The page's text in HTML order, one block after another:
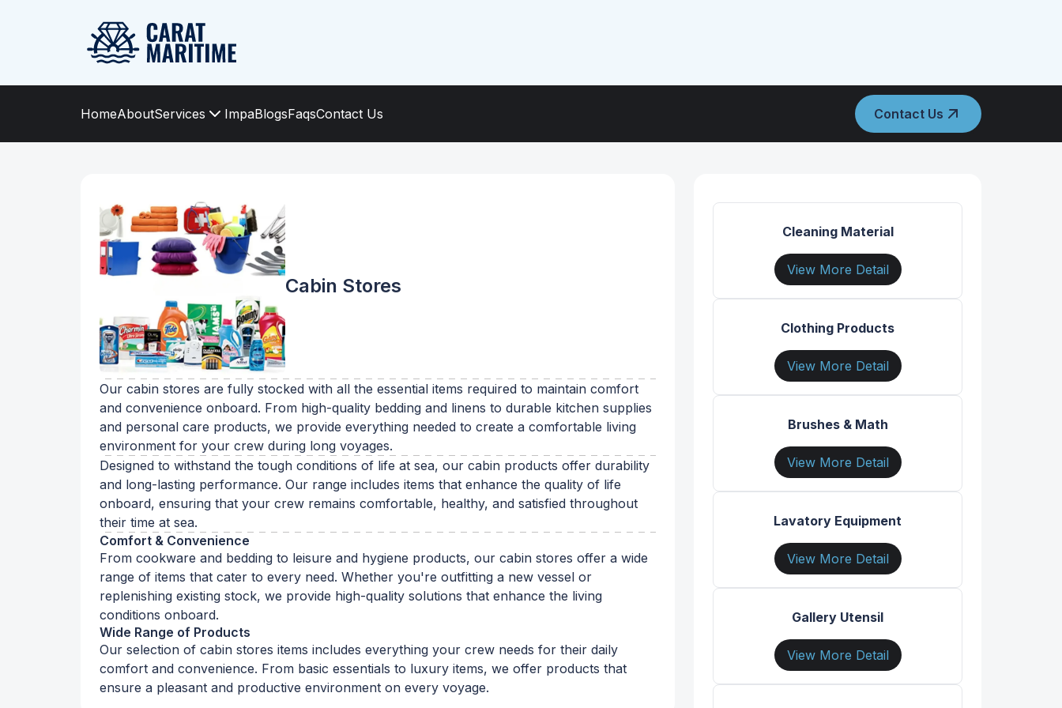
HomeAboutServices ImpaBlogsFaqsContact Us Contact Us
Cabin Stores
Our cabin stores are fully stocked with all the essential items required to maintain comfort
and convenience onboard. From high-quality bedding and linens to durable kitchen supplies
and personal care products, we provide everything needed to create a comfortable living
environment for your crew during long voyages.
Designed to withstand the tough conditions of life at sea, our cabin products offer durability
and long-lasting performance. Our range includes items that enhance the quality of life
onboard, ensuring that your crew remains comfortable, healthy, and satisfied throughout
their time at sea.
Comfort & Convenience
From cookware and bedding to leisure and hygiene products, our cabin stores offer a wide
range of items that cater to every need. Whether you're outfitting a new vessel or
replenishing existing stock, we provide high-quality solutions that enhance the living
conditions onboard.
Wide Range of Products
Our selection of cabin stores items includes everything your crew needs for their daily
comfort and convenience. From basic essentials to luxury items, we offer products that
ensure a pleasant and productive environment on every voyage.
Cleaning Material
View More Detail
Clothing Products
View More Detail
Brushes & Math
View More Detail
Lavatory Equipment
View More Detail
Gallery Utensil
View More Detail